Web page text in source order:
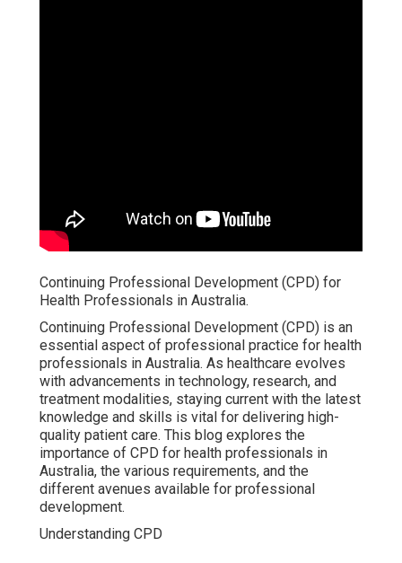
Continuing Professional Development (CPD) for
Health Professionals in Australia.
Continuing Professional Development (CPD) is an
essential aspect of professional practice for health
professionals in Australia. As healthcare evolves
with advancements in technology, research, and
treatment modalities, staying current with the latest
knowledge and skills is vital for delivering high-
quality patient care. This blog explores the
importance of CPD for health professionals in
Australia, the various requirements, and the
different avenues available for professional
development.
Understanding CPD